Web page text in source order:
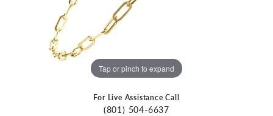
Tap or pinch to expand
For Live Assistance Call
(801) 504-6637